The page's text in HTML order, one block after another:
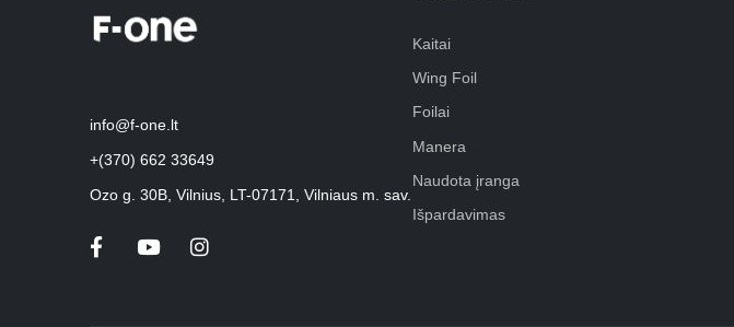
info@f-one.lt
+(370) 662 33649
Ozo g. 30B, Vilnius, LT-07171, Vilniaus m. sav.
Kaitai
Wing Foil
Foilai
Manera
Naudota įranga
Išpardavimas